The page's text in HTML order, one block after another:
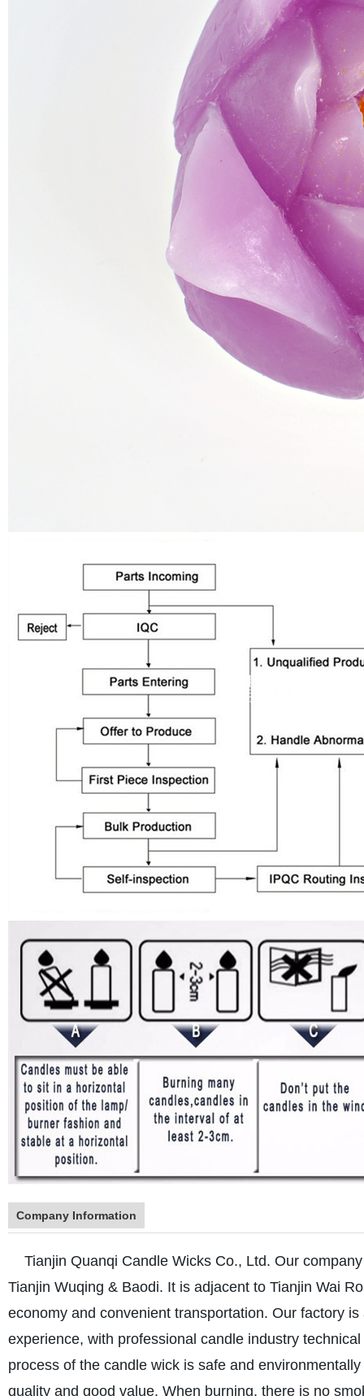
Company Information
Tianjin Quanqi Candle Wicks Co., Ltd. Our
Tianjin Wuqing & Baodi. It is adjacent to Tianjin Wai
economy and convenient transportation. Our factory
experience, with professional candle industry
process of the candle wick is safe and
quality and good value. When burning, there is no